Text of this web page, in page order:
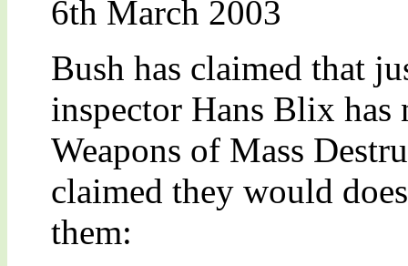
6th March 2003
Bush has claimed that
inspector Hans Blix
Weapons of Mass
claimed they would
them: